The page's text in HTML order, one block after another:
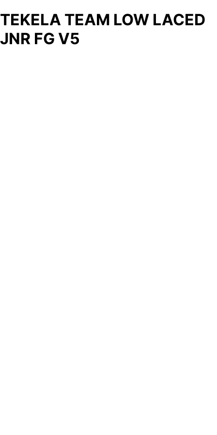
TEKELA TEAM LOW LACED
JNR FG V5